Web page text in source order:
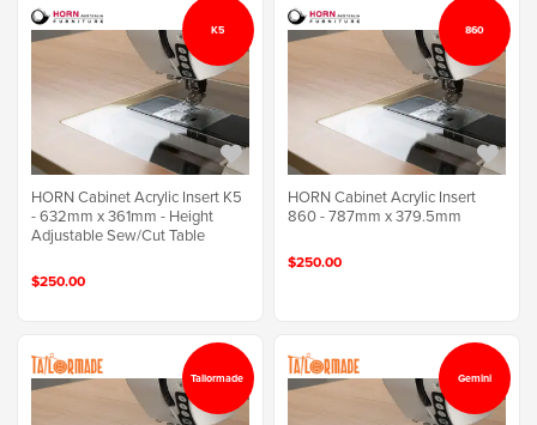
HORN Cabinet Acrylic Insert K5
- 632mm x 361mm - Height
Adjustable Sew/Cut Table
$250.00
K5
HORN Cabinet Acrylic Insert
860 - 787mm x 379.5mm
$250.00
860
Tailormade Gemini